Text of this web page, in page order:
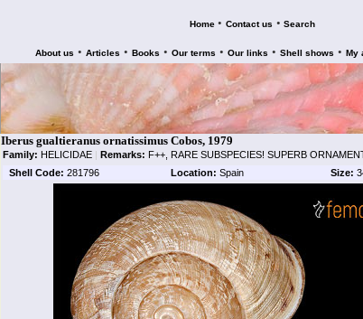
Home • Contact us • Search
About us • Articles • Books • Our terms • Our links • Shell shows • My
Iberus gualtieranus ornatissimus Cobos, 1979
Family: HELICIDAE | Remarks: F++, RARE SUBSPECIES! SUPERB
Shell Code: 281796 Location: Spain Size: